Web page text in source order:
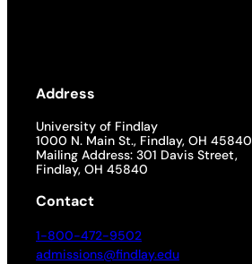
Address
University of Findlay
1000 N. Main St., Findlay, OH 45840
Mailing Address: 301 Davis Street,
Findlay, OH 45840
Contact
1-800-472-9502
admissions@findlay.edu